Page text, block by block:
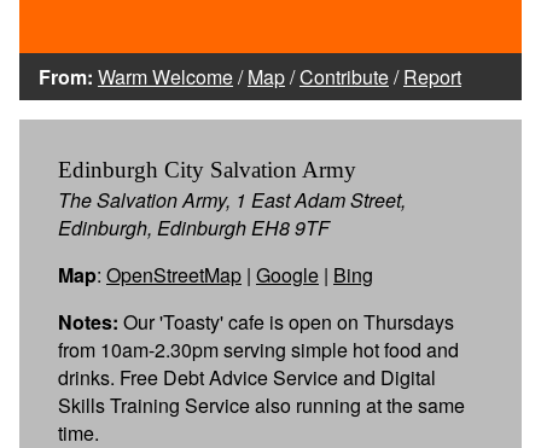
From: Warm Welcome/Map/Contribute/Report
Edinburgh City Salvation Army
The Salvation Army, 1 East Adam Street,
Edinburgh, Edinburgh EH8 9TF
Map: OpenStreetMap | Google | Bing
Notes: Our 'Toasty' cafe is open on Thursdays
from 10am-2.30pm serving simple hot food and
drinks. Free Debt Advice Service and Digital
Skills Training Service also running at the same
time.